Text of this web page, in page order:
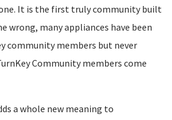
It is the first truly community built
wrong, many appliances have been
community members but never
Community members come
a whole new meaning to